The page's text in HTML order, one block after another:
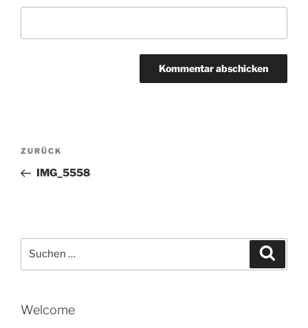
Beitragsnavigation
Vorheriger
Beitrag
ZURÜCK
IMG_5558
nach:
Welcome